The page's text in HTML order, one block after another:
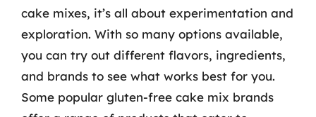
cake mixes, it’s all about experimentation and
exploration. With so many options available,
you can try out different flavors, ingredients,
and brands to see what works best for you.
Some popular gluten-free cake mix brands